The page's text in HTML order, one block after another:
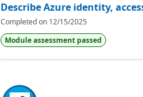
Describe Azure identity,
Completed on 12/15/2025
Module assessment passed